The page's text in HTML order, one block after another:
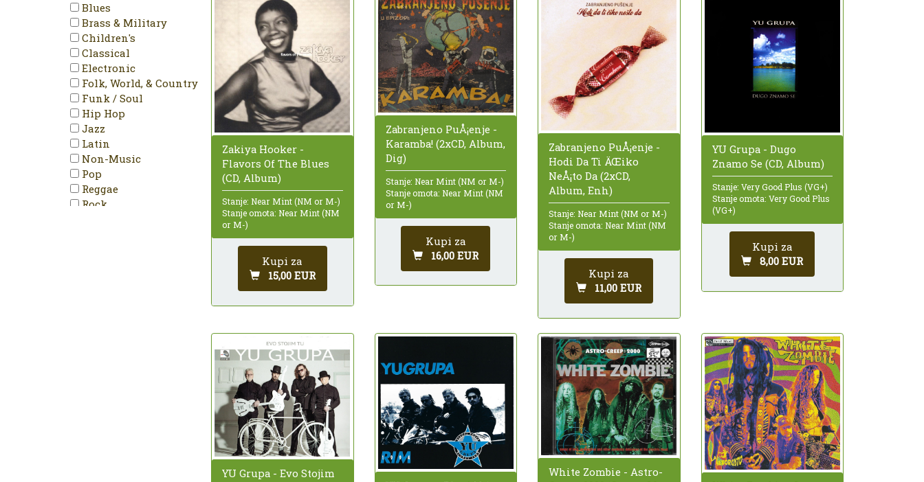
NTSC
PAL
Partially Mixed
Promo
Reissue
Remastered
Repress
Single
Special Edition
Stereo
Unofficial Release
Blues
Brass & Military
Children's
Classical
Electronic
Folk, World, & Country
Funk / Soul
Hip Hop
Jazz
Latin
Non-Music
Pop
Reggae
Rock
Zakiya Hooker -
Flavors Of The Blues
(CD, Album)
Stanje: Near Mint (NM or M-)
Stanje omota: Near Mint (NM
or M-)
Kupi za
15,00 EUR
Zabranjeno PuÅ¡enje -
Karamba! (2xCD, Album,
Dig)
Stanje: Near Mint (NM or M-)
Stanje omota: Near Mint (NM
or M-)
Kupi za
16,00 EUR
Zabranjeno PuÅ¡enje -
Hodi Da Ti ÄŒiko
NeÅ¡to Da (2xCD,
Album, Enh)
Stanje: Near Mint (NM or M-)
Stanje omota: Near Mint (NM
or M-)
Kupi za
11,00 EUR
YU Grupa - Dugo
Znamo Se (CD, Album)
Stanje: Very Good Plus (VG+)
Stanje omota: Very Good Plus
(VG+)
Kupi za
8,00 EUR
YU Grupa - Evo Stojim
White Zombie - Astro-